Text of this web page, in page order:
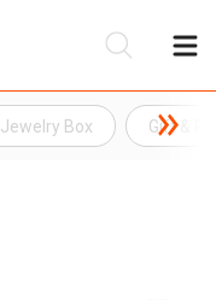
Jewelry Box Gift &